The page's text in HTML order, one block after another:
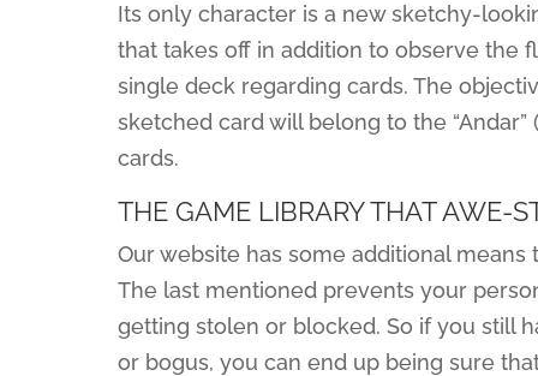
Its only character is a new sketchy-
that takes off in addition to observe the
single deck regarding cards. The
sketched card will belong to the “Andar”
cards.
THE GAME LIBRARY THAT AWE-
Our website has some additional
The last mentioned prevents your
getting stolen or blocked. So if you still
or bogus, you can end up being sure